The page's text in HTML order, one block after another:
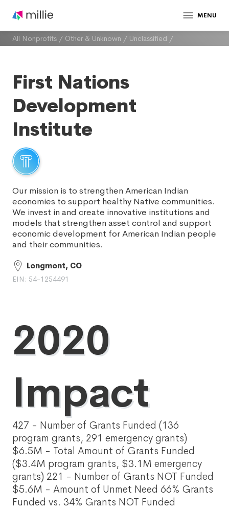
MENU
All Nonprofits / Other & Unknown / Unclassified /
First Nations
Development
Institute
Our mission is to strengthen American Indian
economies to support healthy Native communities.
We invest in and create innovative institutions and
models that strengthen asset control and support
economic development for American Indian people
and their communities.
Longmont, CO
EIN: 54-1254491
2020
Impact
427 - Number of Grants Funded (136
program grants, 291 emergency grants)
$6.5M - Total Amount of Grants Funded
($3.4M program grants, $3.1M emergency
grants) 221 - Number of Grants NOT Funded
$5.6M - Amount of Unmet Need 66% Grants
Funded vs. 34% Grants NOT Funded